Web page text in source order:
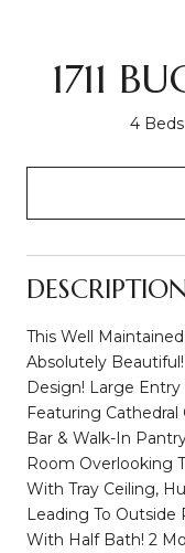
1711
4 Beds
This Well
Absolutely
Design! Large
Featuring
Bar & Walk-In
Room Overlooking
With Tray Ceiling,
Leading To Outside
With Half Bath! 2